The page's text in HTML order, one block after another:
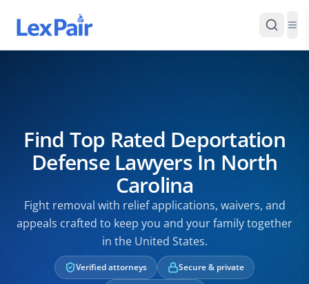
Find Top Rated Deportation
Defense Lawyers In North
Carolina
Fight removal with relief applications, waivers, and
appeals crafted to keep you and your family together
in the United States.
Verified attorneys
Secure & private